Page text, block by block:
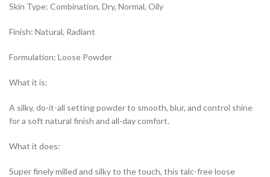
Skin Type: Combination, Dry, Normal, Oily
Finish: Natural, Radiant
Formulation: Loose Powder
What it is:
A silky, do-it-all setting powder to smooth, blur, and control shine
for a soft natural finish and all-day comfort.
What it does:
Super finely milled and silky to the touch, this talc-free loose